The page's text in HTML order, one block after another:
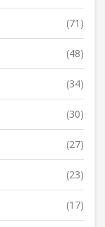
(71)
(48)
(34)
(30)
(27)
(23)
(17)